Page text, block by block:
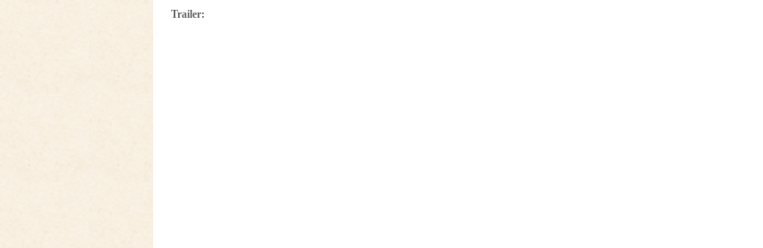
Trailer: